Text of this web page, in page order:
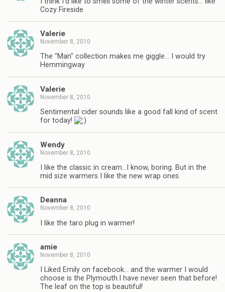
Cozy Fireside
Valerie
November 8, 2010
The "Man" collection makes me giggle… I would try
Hemmingway
Valerie
November 8, 2010
Sentimental cider sounds like a good fall kind of scent
for today!
Wendy
November 8, 2010
I like the classic in cream…I know, boring. But in the
mid size warmers I like the new wrap ones.
Deanna
November 8, 2010
I like the taro plug in warmer!
amie
November 8, 2010
I Liked Emily on facebook… and the warmer I would
choose is the Plymouth.I have never seen that before!
The leaf on the top is beautiful!